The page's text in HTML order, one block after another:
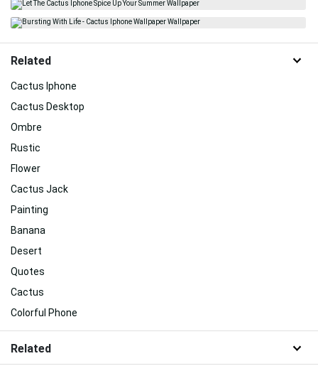
Related
Cactus Iphone
Cactus Desktop
Ombre
Rustic
Flower
Cactus Jack
Painting
Banana
Desert
Quotes
Cactus
Colorful Phone
Related